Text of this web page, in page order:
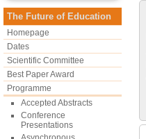
The Future of Education
Homepage
Dates
Scientific Committee
Best Paper Award
Programme
Accepted Abstracts
Conference
Presentations